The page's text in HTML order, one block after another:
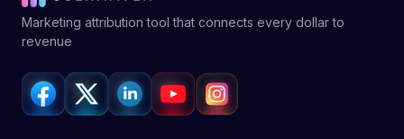
Marketing attribution tool that connects every dollar to
revenue